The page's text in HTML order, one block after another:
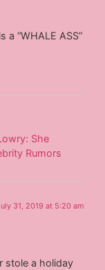
a “WHALE ASS”
She
Rumors
31, 2019 at 5:20 am
stole a holiday